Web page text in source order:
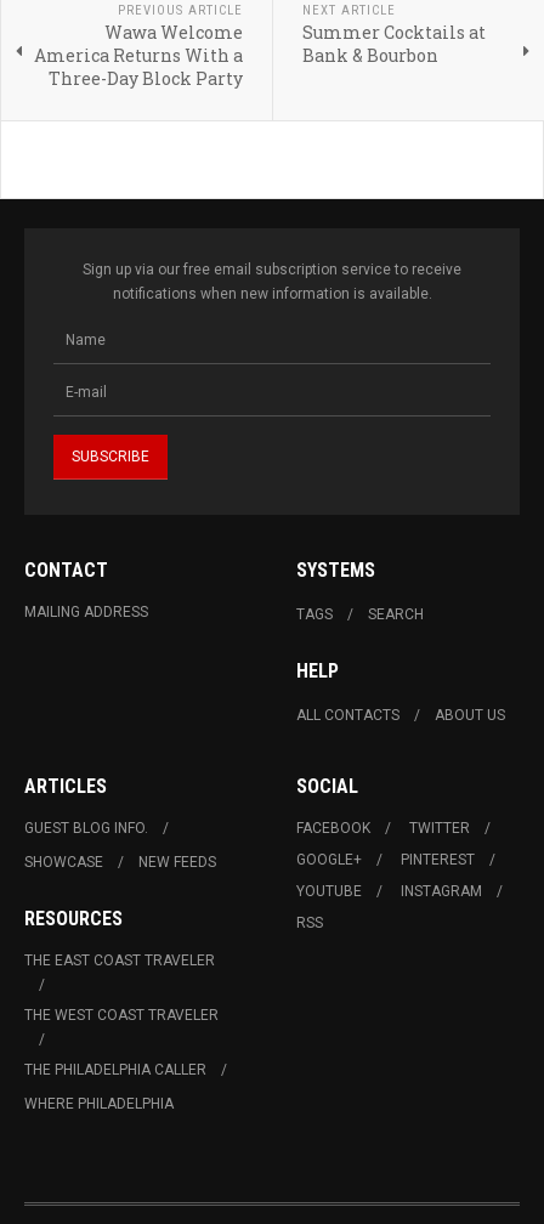
PREVIOUS ARTICLE
Wawa Welcome
America Returns With a
Three-Day Block Party
NEXT ARTICLE
Summer Cocktails at
Bank & Bourbon
Sign up via our free email subscription service to receive
notifications when new information is available.
CONTACT
MAILING ADDRESS
SYSTEMS
TAGS SEARCH
HELP
ALL CONTACTS ABOUT US
ARTICLES
GUEST BLOG INFO.
SHOWCASE
NEW FEEDS
RESOURCES
THE EAST COAST TRAVELER
THE WEST COAST TRAVELER
THE PHILADELPHIA CALLER
WHERE PHILADELPHIA
SOCIAL
FACEBOOK
TWITTER
GOOGLE+
PINTEREST
YOUTUBE
INSTAGRAM
RSS